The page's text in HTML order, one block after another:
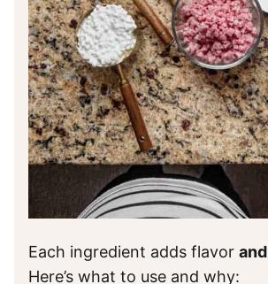
Each ingredient adds flavor and
Here’s what to use and why: